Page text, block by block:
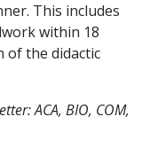
This includes
within 18
of the didactic
ACA, BIO, COM,